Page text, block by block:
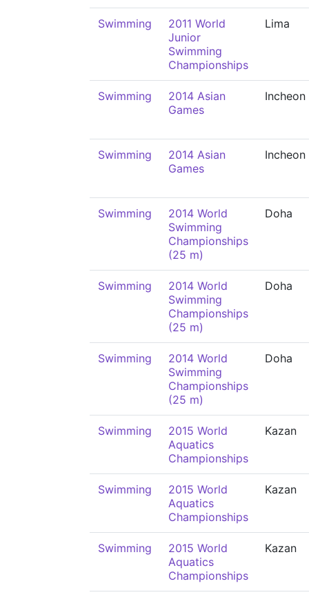
Swimming
2011 World
Junior
Swimming
Championships
Lima
Swimming
2014 Asian
Games
Incheon
Swimming
2014 Asian
Games
Incheon
Swimming
2014 World
Swimming
Championships
(25 m)
Doha
Swimming
2014 World
Swimming
Championships
(25 m)
Doha
Swimming
2014 World
Swimming
Championships
(25 m)
Doha
Swimming
2015 World
Aquatics
Championships
Kazan
Swimming
2015 World
Aquatics
Championships
Kazan
Swimming
2015 World
Aquatics
Championships
Kazan